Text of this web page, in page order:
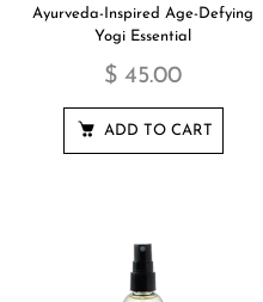
Ayurveda-Inspired Age-Defying
Yogi Essential
$ 45.00
ADD TO CART